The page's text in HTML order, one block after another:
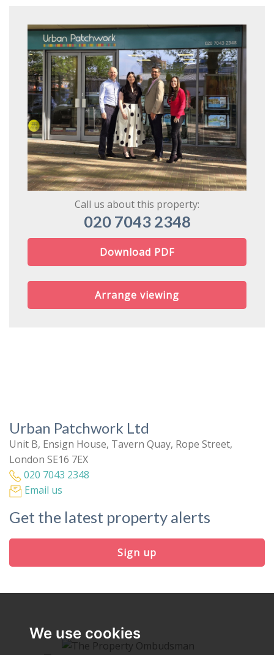
We use cookies
Call us about this property:
020 7043 2348
Download PDF
Arrange viewing
Urban Patchwork Ltd
Unit B, Ensign House, Tavern Quay, Rope Street,
London SE16 7EX
020 7043 2348
Email us
Get the latest property alerts
Sign up